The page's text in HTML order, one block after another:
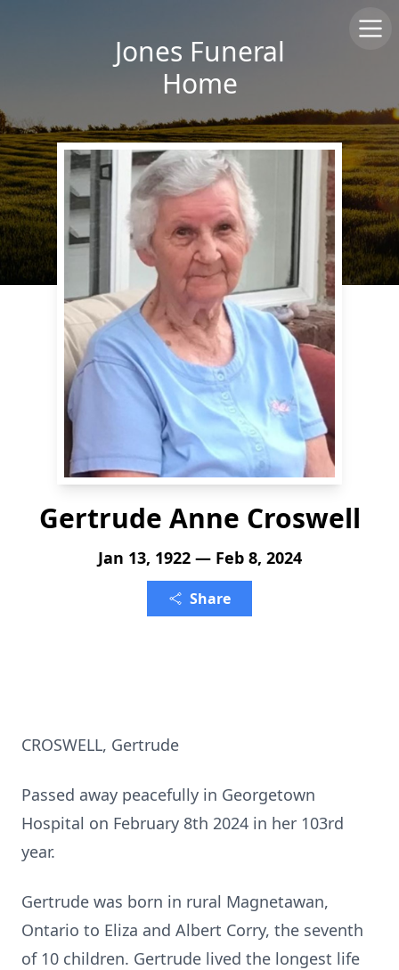
Jones Funeral
Home
Gertrude Anne Croswell
Jan 13, 1922 — Feb 8, 2024
Share
CROSWELL, Gertrude
Passed away peacefully in Georgetown
Hospital on February 8th 2024 in her 103rd
year.
Gertrude was born in rural Magnetawan,
Ontario to Eliza and Albert Corry, the seventh
of 10 children. Gertrude lived the longest life